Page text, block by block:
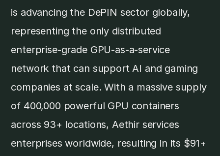
is advancing the DePIN sector globally,
representing the only distributed
enterprise-grade GPU-as-a-service
network that can support AI and gaming
companies at scale. With a massive supply
of 400,000 powerful GPU containers
across 93+ locations, Aethir services
enterprises worldwide, resulting in its $91+